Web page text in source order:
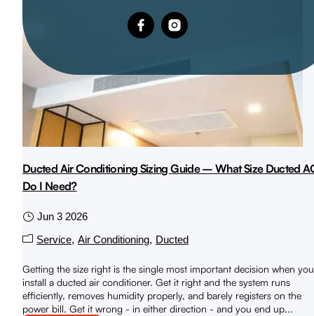
Ducted Air Conditioning Sizing Guide – What Size Ducted
Do I Need?
Jun 3 2026
Service Air Conditioning Ducted
Getting the size right is the single most important decision when you
install a ducted air conditioner. Get it right and the system runs
efficiently, removes humidity properly, and barely registers on the
power bill. Get it wrong - in either direction - and you end up...